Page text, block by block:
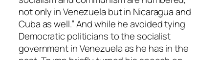
not only in Venezuela but in Nicaragua and
Cuba as well.” And while he avoided tying
Democratic politicians to the socialist
government in Venezuela as he has in the